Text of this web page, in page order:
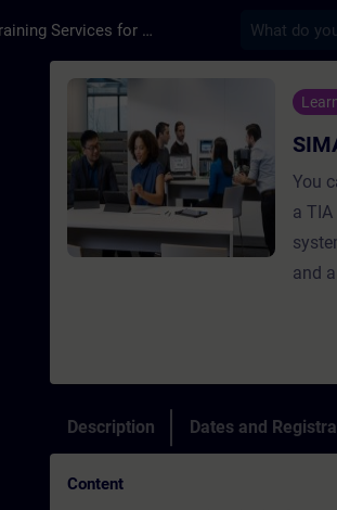
Training Services for Digital Industries
Course - SIMATIC
You
a
and
Description Dates and
Content